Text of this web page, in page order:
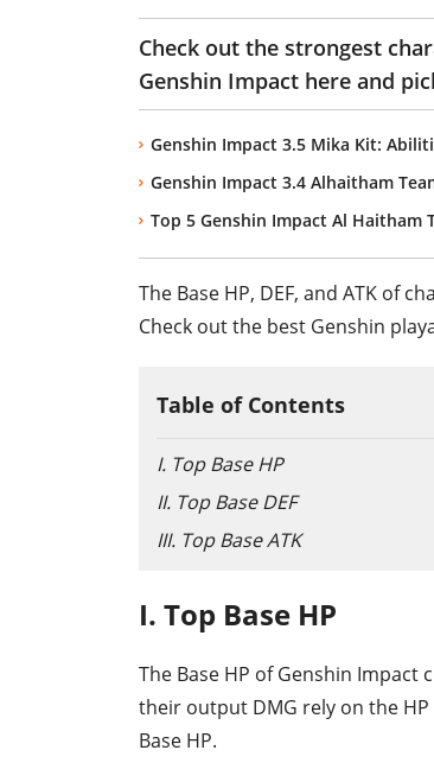
Check out the strongest
Genshin Impact here and
Genshin Impact 3.5 Mika Kit:
Genshin Impact 3.4 Alhaitham
Top 5 Genshin Impact Al Haitham
The Base HP, DEF, and ATK of
Check out the best Genshin
Table of Contents
I. Top Base HP
II. Top Base DEF
III. Top Base ATK
I. Top Base HP
The Base HP of Genshin
their output DMG rely on the
Base HP.